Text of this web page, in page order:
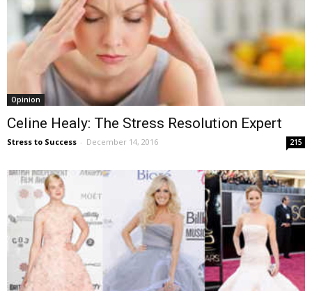
Opinion
Celine Healy: The Stress Resolution Expert
Stress to Success - December 14, 2016 215